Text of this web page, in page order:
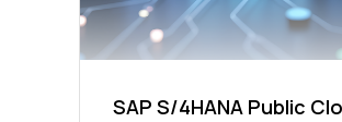
SAP S/4HANA Public